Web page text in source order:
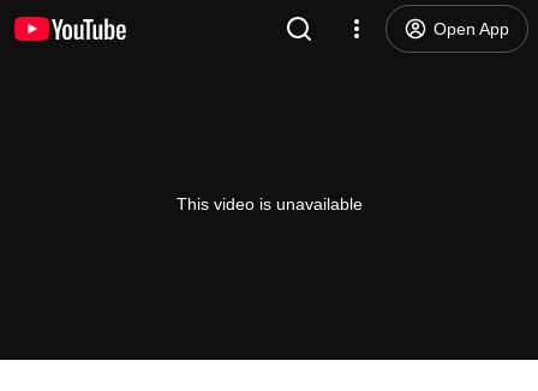
Open App
This video is unavailable